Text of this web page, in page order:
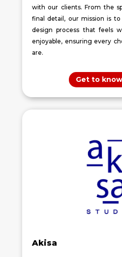
with our clients. From the
final detail, our mission is
design process that feels
enjoyable, ensuring every
are.
Get to
Akisa